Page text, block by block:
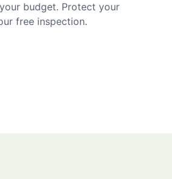
budget. Protect your
free inspection.